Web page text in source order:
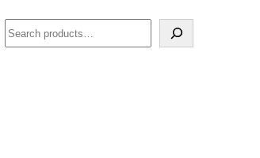
Search